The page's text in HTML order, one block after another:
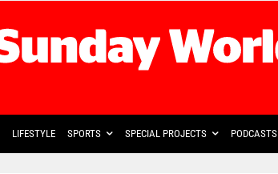
LIFESTYLE SPORTS SPECIAL PROJECTS PODCASTS